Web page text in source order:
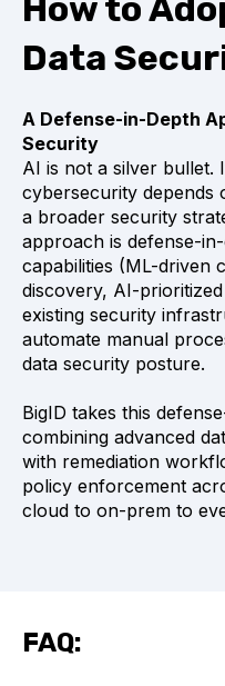
How to
Data
A Defense-in-Depth
Security
AI is not a silver bullet.
cybersecurity depends
a broader security
approach is defense-
capabilities (ML-driven
discovery, AI-
existing security
automate manual
data security posture.
BigID takes this
combining advanced
with remediation
policy enforcement
cloud to on-prem to
FAQ: